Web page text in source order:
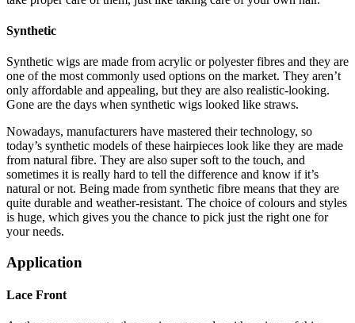
Synthetic
Synthetic wigs are made from acrylic or polyester fibres and they are
one of the most commonly used options on the market. They aren’t
only affordable and appealing, but they are also realistic-looking.
Gone are the days when synthetic wigs looked like straws.
Nowadays, manufacturers have mastered their technology, so
today’s synthetic models of these hairpieces look like they are made
from natural fibre. They are also super soft to the touch, and
sometimes it is really hard to tell the difference and know if it’s
natural or not. Being made from synthetic fibre means that they are
quite durable and weather-resistant. The choice of colours and styles
is huge, which gives you the chance to pick just the right one for
your needs.
Application
Lace Front